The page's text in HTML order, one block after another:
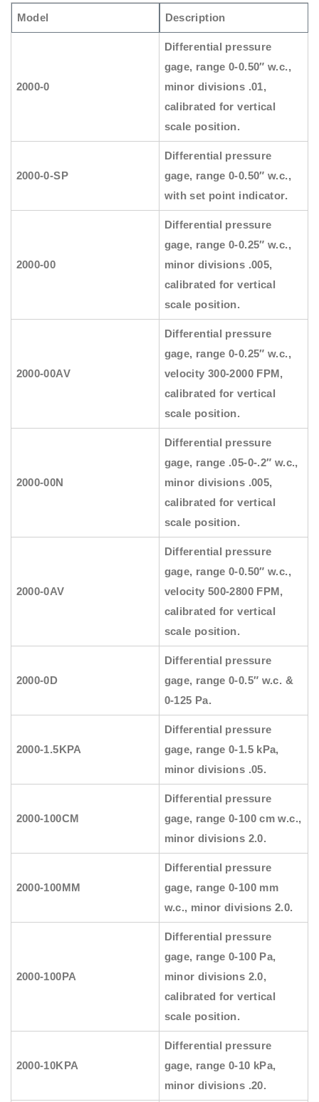
Model Description
2000-0
Differential pressure
gage, range 0-0.50″ w.c.,
minor divisions .01,
calibrated for vertical
scale position.
2000-0-SP
Differential pressure
gage, range 0-0.50″ w.c.,
with set point indicator.
2000-00
Differential pressure
gage, range 0-0.25″ w.c.,
minor divisions .005,
calibrated for vertical
scale position.
2000-00AV
Differential pressure
gage, range 0-0.25″ w.c.,
velocity 300-2000 FPM,
calibrated for vertical
scale position.
2000-00N
Differential pressure
gage, range .05-0-.2″ w.c.,
minor divisions .005,
calibrated for vertical
scale position.
2000-0AV
Differential pressure
gage, range 0-0.50″ w.c.,
velocity 500-2800 FPM,
calibrated for vertical
scale position.
2000-0D
Differential pressure
gage, range 0-0.5″ w.c. &
0-125 Pa.
2000-1.5KPA
Differential pressure
gage, range 0-1.5 kPa,
minor divisions .05.
2000-100CM
Differential pressure
gage, range 0-100 cm w.c.,
minor divisions 2.0.
2000-100MM
Differential pressure
gage, range 0-100 mm
w.c., minor divisions 2.0.
2000-100PA
Differential pressure
gage, range 0-100 Pa,
minor divisions 2.0,
calibrated for vertical
scale position.
2000-10KPA
Differential pressure
gage, range 0-10 kPa,
minor divisions .20.